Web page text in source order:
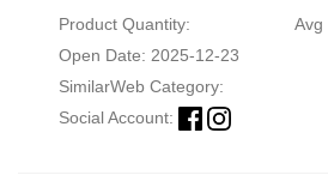
Product Quantity:
Avg
Open Date: 2025-12-23
SimilarWeb Category:
Social Account: